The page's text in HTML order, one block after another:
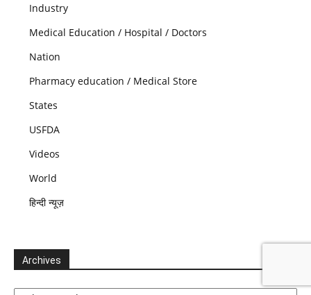
Industry
Medical Education / Hospital / Doctors
Nation
Pharmacy education / Medical Store
States
USFDA
Videos
World
हिन्दी न्यूज़
Archives
Archives